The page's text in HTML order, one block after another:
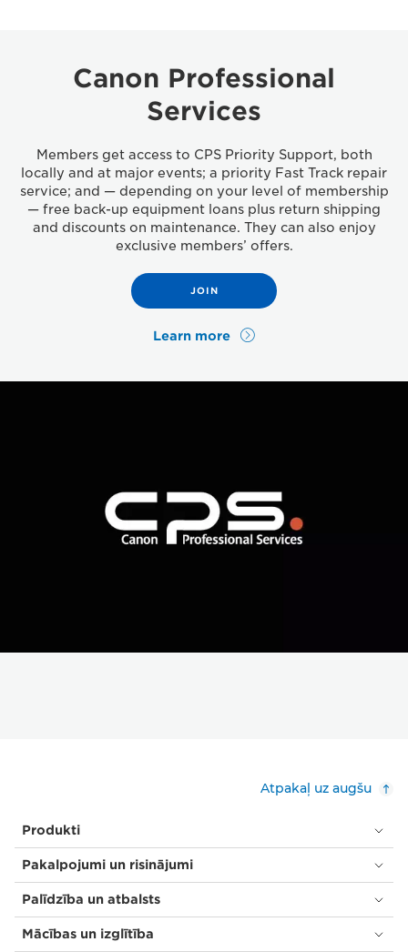
Canon Professional
Services
Members get access to CPS Priority Support, both
locally and at major events; a priority Fast Track repair
service; and — depending on your level of membership
— free back-up equipment loans plus return shipping
and discounts on maintenance. They can also enjoy
exclusive members’ offers.
JOIN
Learn more
Atpakaļ uz augšu
Produkti
Pakalpojumi un risinājumi
Palīdzība un atbalsts
Mācības un izglītība